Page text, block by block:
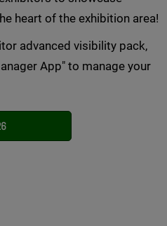
heart of the exhibition area!
advanced visibility pack,
App" to manage your